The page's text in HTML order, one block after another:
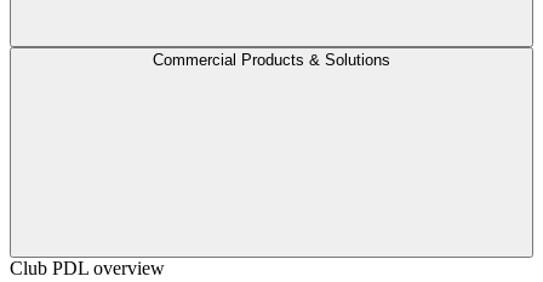
Commercial Products & Solutions
Club PDL overview